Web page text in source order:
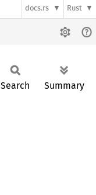
docs.rs Rust
Search Summary